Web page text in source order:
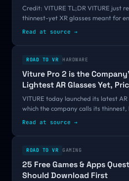
Credit: VITURE TL;DR VITURE just
thinnest-yet XR glasses meant for
Read at source →
ROAD TO VR HARDWARE
Viture Pro 2 is the
Lightest AR Glasses Yet,
VITURE today launched its latest AR
which the company calls its
Read at source →
ROAD TO VR GAMING
25 Free Games & Apps
Should Download First